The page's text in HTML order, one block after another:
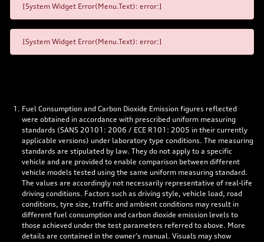
[System Widget Error(Menu.Text): error:]
[System Widget Error(Menu.Text): error:]
Fuel Consumption and Carbon Dioxide Emission figures reflected
were obtained in accordance with prescribed uniform measuring
standards (SANS 20101: 2006 / ECE R101: 2005 in their currently
applicable versions) under laboratory type conditions. The measuring
standards are stipulated by law. They do not apply to a specific
vehicle and are provided to enable comparison between different
vehicle models tested using the same uniform measuring standard.
The values are accordingly not necessarily representative of real-life
driving conditions. Factors such as driving style, vehicle load, road
conditions, tyre size, traffic and ambient conditions may result in
different fuel consumption and carbon dioxide emission levels to
those achieved under the test parameters referred to above. More
details are contained in the owner’s manual. Visuals may show